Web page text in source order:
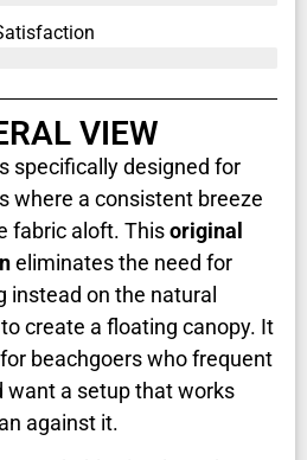
VIEW
specifically designed for
where a consistent breeze
fabric aloft. Thisoriginal
eliminates the need for
instead on the natural
create a floating canopy. It
beachgoers who frequent
want a setup that works
against it.